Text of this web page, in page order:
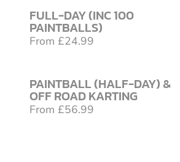
FULL-DAY (INC 100
PAINTBALLS)
From £24.99
PAINTBALL (HALF-DAY) &
OFF ROAD KARTING
From £56.99